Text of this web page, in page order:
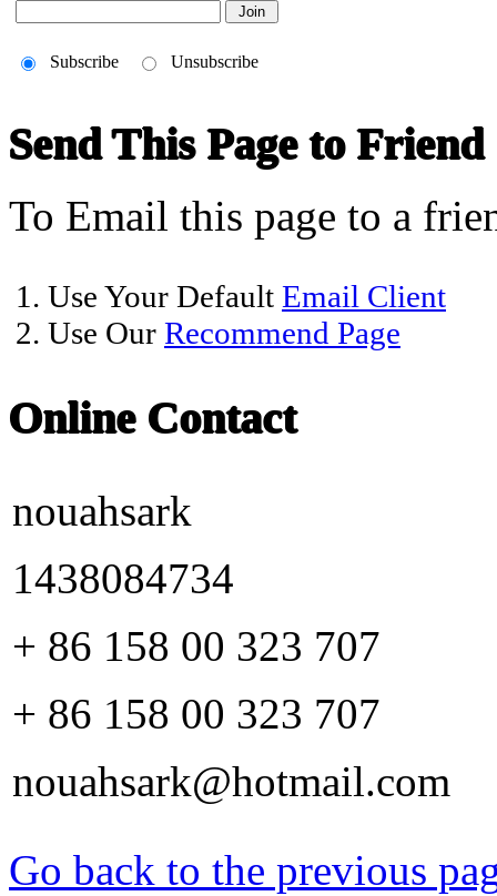
Subscribe Unsubscribe
Send This Page to Friend
To Email this page to a
1. Use Your Default Email Client
2. Use Our Recommend Page
Online Contact
nouahsark
1438084734
+ 86 158 00 323 707
+ 86 158 00 323 707
nouahsark@hotmail.com
Go back to the previous